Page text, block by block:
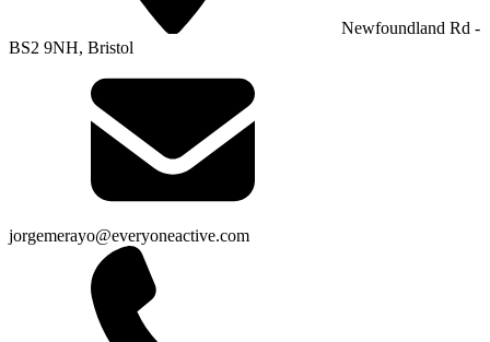
Newfoundland Rd -
BS2 9NH, Bristol
jorgemerayo@everyoneactive.com